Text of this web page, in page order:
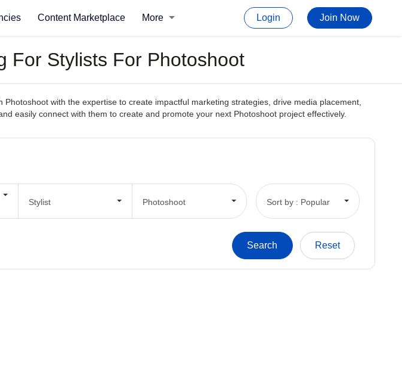
Content Marketplace More Login Join Now
For Stylists For Photoshoot
with the expertise to create impactful marketing strategies, drive media placement,
easily connect with them to create and promote your next Photoshoot project effectively.
Stylist Photoshoot Sort by : Popular